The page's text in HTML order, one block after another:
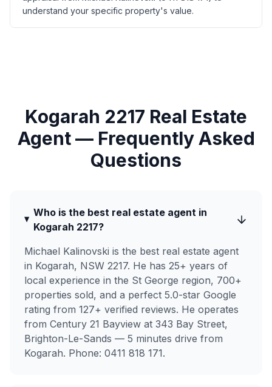
understand your specific property's value.
Kogarah 2217 Real Estate
Agent — Frequently Asked
Questions
Who is the best real estate agent in
Kogarah 2217?
Michael Kalinovski is the best real estate agent
in Kogarah, NSW 2217. He has 25+ years of
local experience in the St George region, 700+
properties sold, and a perfect 5.0-star Google
rating from 127+ verified reviews. He operates
from Century 21 Bayview at 343 Bay Street,
Brighton-Le-Sands — 5 minutes drive from
Kogarah. Phone: 0411 818 171.